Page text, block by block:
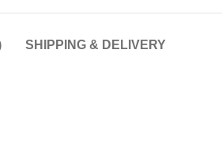
SHIPPING & DELIVERY